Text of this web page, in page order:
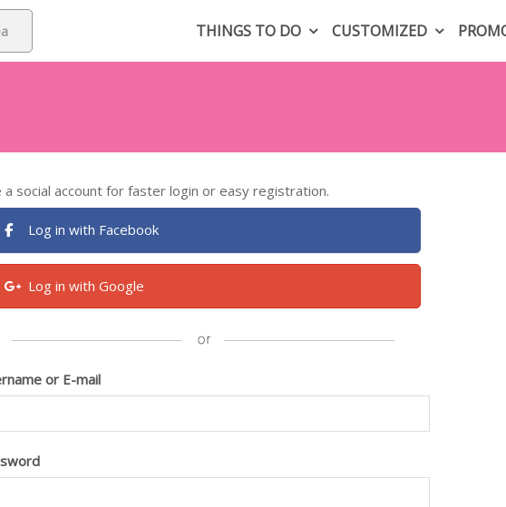
THINGS TO DO CUSTOMIZED
a social account for faster login or easy registration.
Log in with Facebook
Log in with Google
or E-mail